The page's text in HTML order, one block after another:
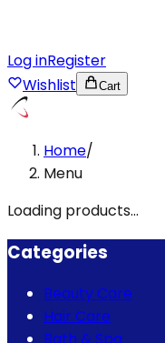
Log inRegister
Wishlist
Cart
Home/
Menu
Loading products...
Categories
Beauty Care
Hair Care